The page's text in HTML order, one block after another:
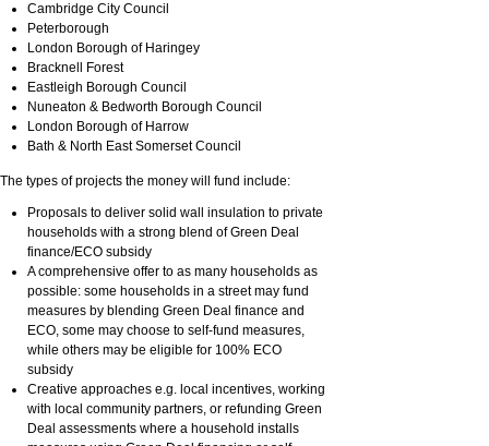
Cambridge City Council
Peterborough
London Borough of Haringey
Bracknell Forest
Eastleigh Borough Council
Nuneaton & Bedworth Borough Council
London Borough of Harrow
Bath & North East Somerset Council
The types of projects the money will fund include:
Proposals to deliver solid wall insulation to private
households with a strong blend of Green Deal
finance/ECO subsidy
A comprehensive offer to as many households as
possible: some households in a street may fund
measures by blending Green Deal finance and
ECO, some may choose to self-fund measures,
while others may be eligible for 100% ECO
subsidy
Creative approaches e.g. local incentives, working
with local community partners, or refunding Green
Deal assessments where a household installs